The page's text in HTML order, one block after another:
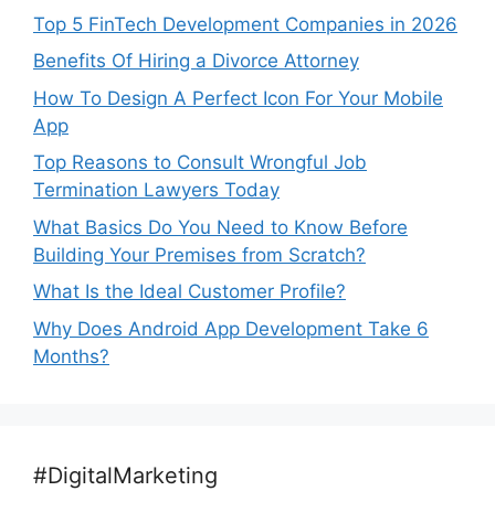
Top 5 FinTech Development Companies in 2026
Benefits Of Hiring a Divorce Attorney
How To Design A Perfect Icon For Your Mobile
App
Top Reasons to Consult Wrongful Job
Termination Lawyers Today
What Basics Do You Need to Know Before
Building Your Premises from Scratch?
What Is the Ideal Customer Profile?
Why Does Android App Development Take 6
Months?
#DigitalMarketing